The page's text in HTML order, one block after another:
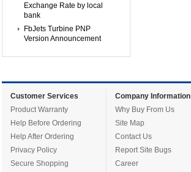
Exchange Rate by local
bank
FbJets Turbine PNP
Version Announcement
Customer Services
Product Warranty
Help Before Ordering
Help After Ordering
Privacy Policy
Secure Shopping
Company Information
Why Buy From Us
Site Map
Contact Us
Report Site Bugs
Career